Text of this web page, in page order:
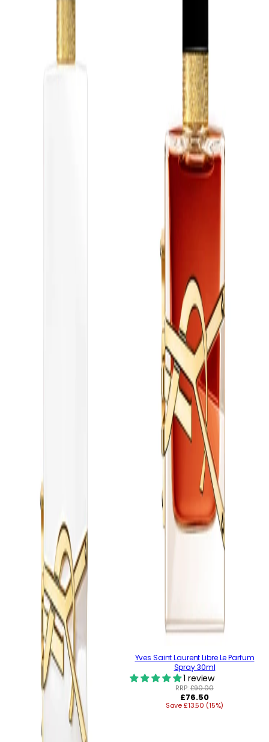
Yves Saint Laurent Libre Le Parfum
Spray 30ml
1 review
RRP:£90.00
Regular
price
£76.50
Save £13.50 (15%)